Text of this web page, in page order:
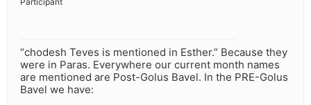
“chodesh Teves is mentioned in Esther.” Because they
were in Paras. Everywhere our current month names
are mentioned are Post-Golus Bavel. In the PRE-Golus
Bavel we have: